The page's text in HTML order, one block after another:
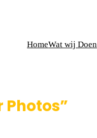
HomeWat wij Doen
Photos”